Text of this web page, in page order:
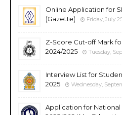
Online Application for
(Gazette)
Friday, July
Z-Score Cut-off Mark
2024/2025
Tuesday,
Interview List for
2025
Wednesday,
Application for